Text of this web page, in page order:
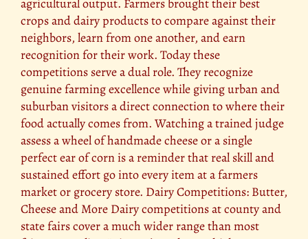
crops and dairy products to compare against their
neighbors, learn from one another, and earn
recognition for their work. Today these
competitions serve a dual role. They recognize
genuine farming excellence while giving urban and
suburban visitors a direct connection to where their
food actually comes from. Watching a trained judge
assess a wheel of handmade cheese or a single
perfect ear of corn is a reminder that real skill and
sustained effort go into every item at a farmers
market or grocery store. Dairy Competitions: Butter,
Cheese and More Dairy competitions at county and
state fairs cover a much wider range than most